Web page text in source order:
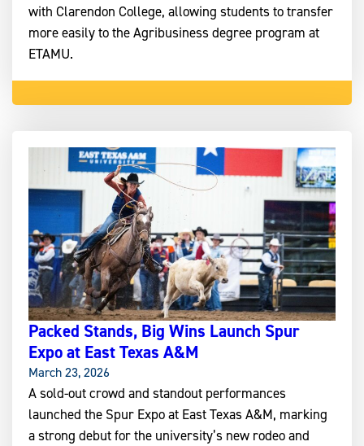
with Clarendon College, allowing students to transfer
more easily to the Agribusiness degree program at
ETAMU.
Packed Stands, Big Wins Launch Spur
Expo at East Texas A&M
March 23, 2026
A sold-out crowd and standout performances
launched the Spur Expo at East Texas A&M, marking
a strong debut for the university’s new rodeo and